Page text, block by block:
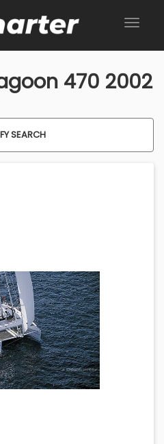
470 2002
SEARCH